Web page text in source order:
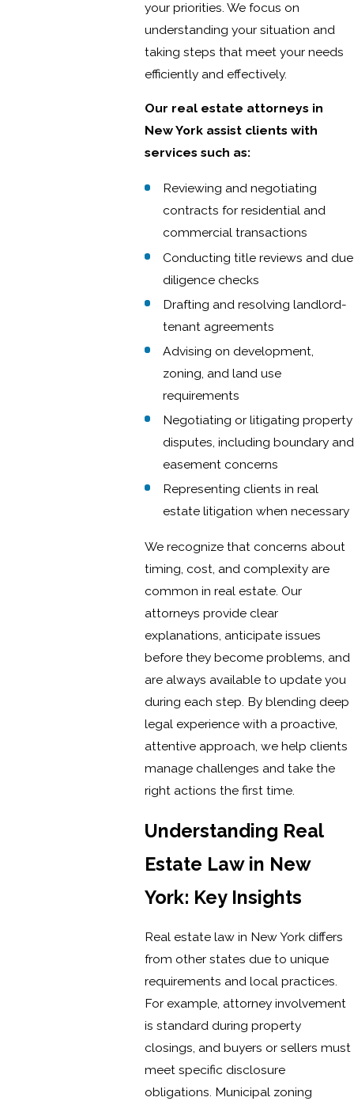
your priorities. We focus on
understanding your situation and
taking steps that meet your needs
efficiently and effectively.
Our real estate attorneys in
New York assist clients with
services such as:
Reviewing and negotiating
contracts for residential and
commercial transactions
Conducting title reviews and due
diligence checks
Drafting and resolving landlord-
tenant agreements
Advising on development,
zoning, and land use
requirements
Negotiating or litigating property
disputes, including boundary and
easement concerns
Representing clients in real
estate litigation when necessary
We recognize that concerns about
timing, cost, and complexity are
common in real estate. Our
attorneys provide clear
explanations, anticipate issues
before they become problems, and
are always available to update you
during each step. By blending deep
legal experience with a proactive,
attentive approach, we help clients
manage challenges and take the
right actions the first time.
Understanding Real
Estate Law in New
York: Key Insights
Real estate law in New York differs
from other states due to unique
requirements and local practices.
For example, attorney involvement
is standard during property
closings, and buyers or sellers must
meet specific disclosure
obligations. Municipal zoning